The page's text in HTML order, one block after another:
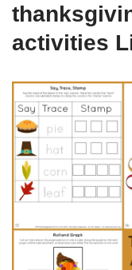
activities